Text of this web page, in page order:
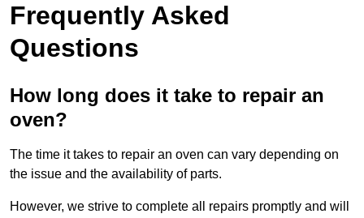
Frequently Asked
Questions
How long does it take to repair an
oven?
The time it takes to repair an oven can vary depending on
the issue and the availability of parts.
However, we strive to complete all repairs promptly and will